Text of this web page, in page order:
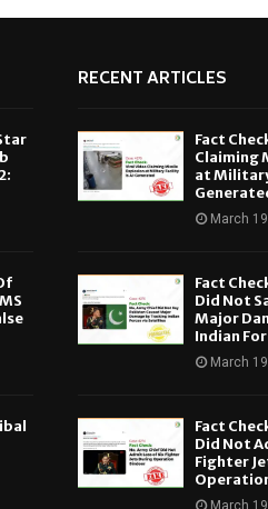
RECENT ARTICLES
Fact
Claiming
at
March
Fact
Did Not
Major
Indian
March
Fact
Did Not
Fighter
March